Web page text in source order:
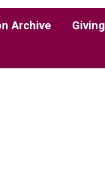
Archive Giving